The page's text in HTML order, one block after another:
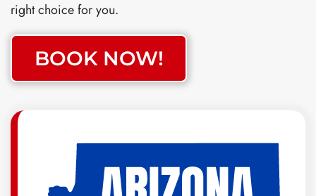
right choice for you.
BOOK NOW!